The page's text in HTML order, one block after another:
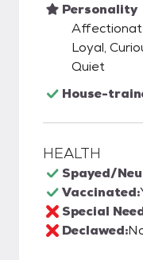
Personality
Loyal,
Quiet
House-
HEALTH
Spayed/
Vaccinated:
Special
Declawed: